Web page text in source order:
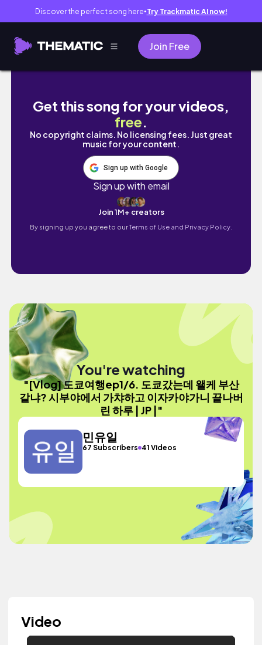
Discover the perfect song here● Try Trackmatic AI now!
Join Free
[Vlog] 도쿄여행ep1/6. 도쿄갔는데 왤케 부산같
Get this song for your videos,
free.
No copyright claims. No licensing fees. Just great
music for your content.
Sign up with Google
Sign up with email
Join 1M+ creators
By signing up you agree to ourTerms of Use and Privacy Policy.
You're watching
"[Vlog] 도쿄여행ep1/6. 도쿄갔는데 왤케 부산
같냐? 시부야에서 가챠하고 이자카야가니 끝나버
린 하루 | JP |"
민유일
67 Subscribers 41 Videos
Video